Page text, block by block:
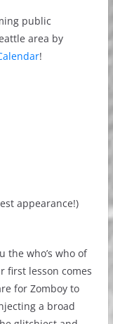
public
area by
!
appearance!)
the who’s who of
first lesson comes
for Zomboy to
a broad